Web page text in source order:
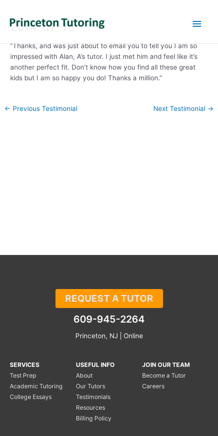
Main
2014-07-15
“Thanks, and was just about to email you to tell you I am so
impressed with Alan, A’s tutor. I just met him and feel like it’s
another perfect fit. Don’t know how you find all these great
kids but I am so happy you do! Thanks a million.”
Post
← Previous Testimonial Next Testimonial →
REQUEST A TUTOR
609-945-2264
Princeton, NJ | Online
SERVICES
Test Prep
Academic Tutoring
College Essays
USEFUL INFO
About
Our Tutors
Testimonials
Resources
Billing Policy
JOIN OUR TEAM
Become a Tutor
Careers